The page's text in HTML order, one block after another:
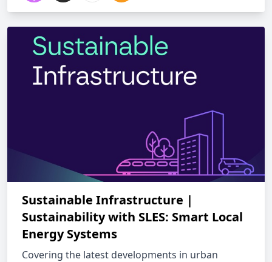
Sustainable Infrastructure |
Sustainability with SLES: Smart Local
Energy Systems
Covering the latest developments in urban